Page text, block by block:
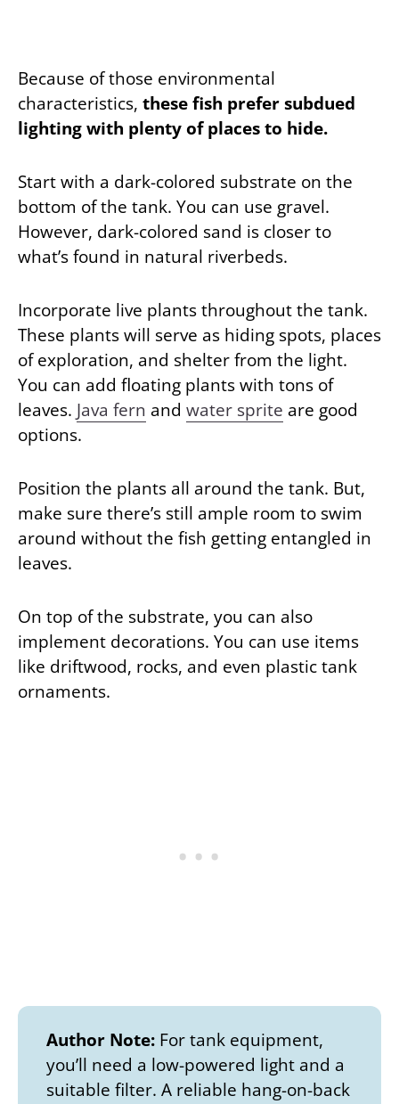
Because of those environmental
characteristics, these fish prefer subdued
lighting with plenty of places to hide.
Start with a dark-colored substrate on the
bottom of the tank. You can use gravel.
However, dark-colored sand is closer to
what’s found in natural riverbeds.
Incorporate live plants throughout the tank.
These plants will serve as hiding spots, places
of exploration, and shelter from the light.
You can add floating plants with tons of
leaves. Java fern and water sprite are good
options.
Position the plants all around the tank. But,
make sure there’s still ample room to swim
around without the fish getting entangled in
leaves.
On top of the substrate, you can also
implement decorations. You can use items
like driftwood, rocks, and even plastic tank
ornaments.
Author Note: For tank equipment,
you’ll need a low-powered light and a
suitable filter. A reliable hang-on-back